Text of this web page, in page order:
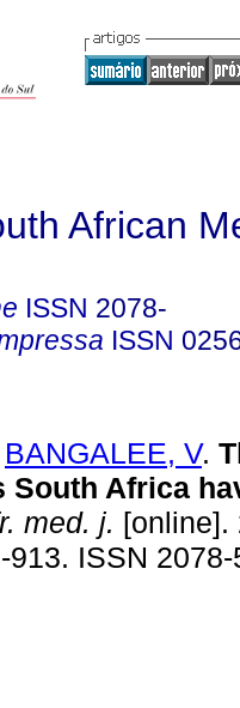
African
ISSN 2078-
ISSN
BANGALEE, V.
South Africa
med. j. [online].
913. ISSN